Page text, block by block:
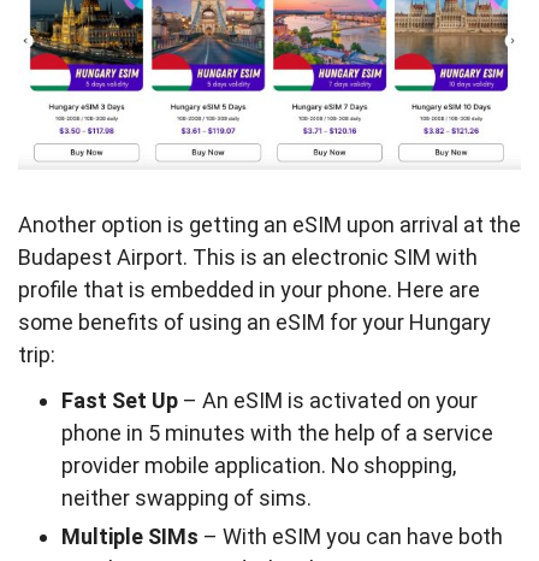
Another option is getting an eSIM upon arrival at the
Budapest Airport. This is an electronic SIM with
profile that is embedded in your phone. Here are
some benefits of using an eSIM for your Hungary
trip:
Fast Set Up – An eSIM is activated on your
phone in 5 minutes with the help of a service
provider mobile application. No shopping,
neither swapping of sims.
Multiple SIMs – With eSIM you can have both